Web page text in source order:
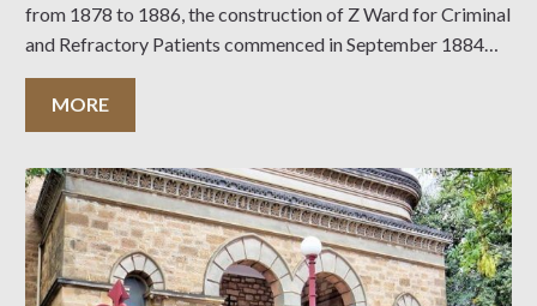
from 1878 to 1886, the construction of Z Ward for Criminal
and Refractory Patients commenced in September 1884
with the contract being let to William Pett & Son, builders.
Work proceeded smoothly, completion being
MORE